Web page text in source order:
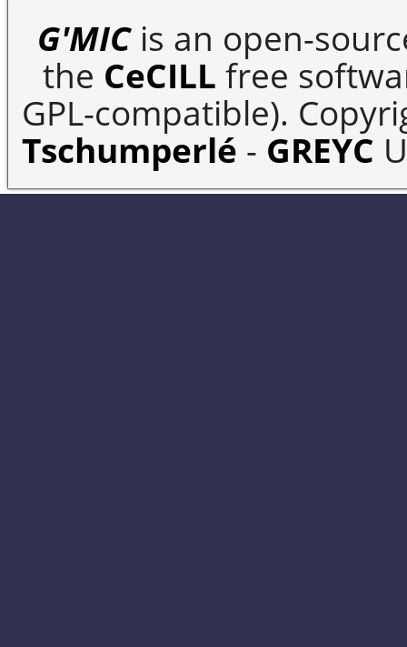
G'MICis an open-
the CeCILL free
GPL-compatible).
Tschumperlé - GREYC